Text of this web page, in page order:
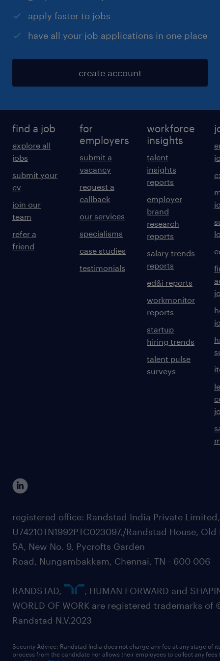
apply faster to jobs
have all your job applications in one place
create account
find a job
explore all
jobs
submit your
cv
join our
team
refer a
friend
for
employers
submit a
vacancy
request a
callback
our services
specialisms
case studies
testimonials
workforce
insights
talent
insights
reports
employer
brand
research
reports
salary trends
reports
ed&i reports
workmonitor
reports
startup
hiring trends
talent pulse
surveys
registered office: Randstad India Private
U74210TN1992PTC023097,/Randstad House, Old
5A, New No. 9, Pycrofts Garden
Road, Nungambakkam, Chennai, TN - 600 006
RANDSTAD,
, HUMAN FORWARD and
WORLD OF WORK are registered trademarks of
Randstad N.V.2023
Security Advice: Randstad India does not charge any fee at any stage of
process from the candidate nor allows their employees to collect any fees